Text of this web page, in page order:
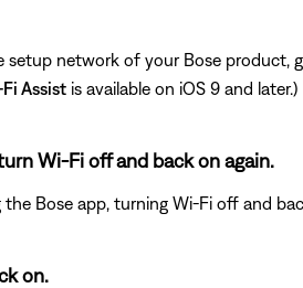
network of your Bose product,
Assist is available on iOS 9 and later.)
Wi-Fi off and back on again.
Bose app, turning Wi-Fi off and
on.